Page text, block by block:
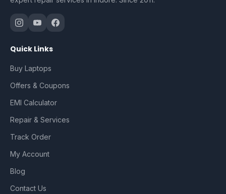
Quick Links
Buy Laptops
Offers & Coupons
EMI Calculator
Repair & Services
Track Order
My Account
Blog
Contact Us